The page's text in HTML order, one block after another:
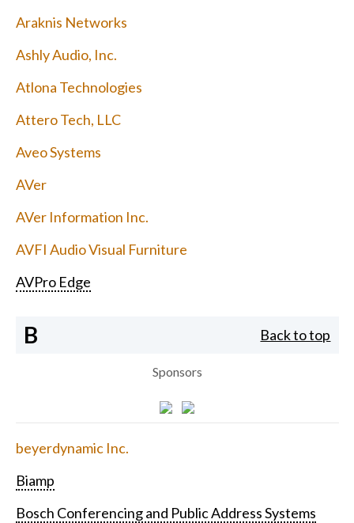
Araknis Networks
Ashly Audio, Inc.
Atlona Technologies
Attero Tech, LLC
Aveo Systems
AVer
AVer Information Inc.
AVFI Audio Visual Furniture
AVPro Edge
B Back to top
Sponsors
beyerdynamic Inc.
Biamp
Bosch Conferencing and Public Address Systems